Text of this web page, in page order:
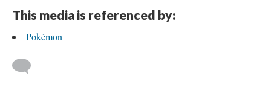
This media is referenced by:
Pokémon